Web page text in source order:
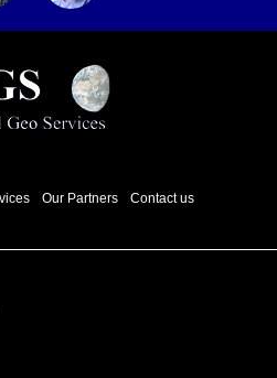
Our Partners Contact us